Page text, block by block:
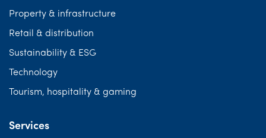
Property & infrastructure
Retail & distribution
Sustainability & ESG
Technology
Tourism, hospitality & gaming
Services